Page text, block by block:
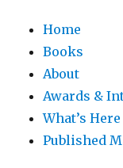
Home
Books
About
Awards &
What’s Here
Published